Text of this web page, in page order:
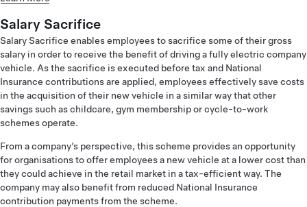
Salary Sacrifice
Salary Sacrifice enables employees to sacrifice some of their gross
salary in order to receive the benefit of driving a fully electric company
vehicle. As the sacrifice is executed before tax and National
Insurance contributions are applied, employees effectively save costs
in the acquisition of their new vehicle in a similar way that other
savings such as childcare, gym membership or cycle-to-work
schemes operate.
From a company’s perspective, this scheme provides an opportunity
for organisations to offer employees a new vehicle at a lower cost than
they could achieve in the retail market in a tax-efficient way. The
company may also benefit from reduced National Insurance
contribution payments from the scheme.